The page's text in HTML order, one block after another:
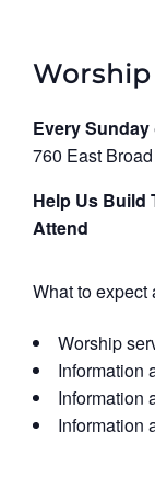
Every Sunday
760 East
Help Us Build
Attend
What to expect
Worship
Information
Information
Information